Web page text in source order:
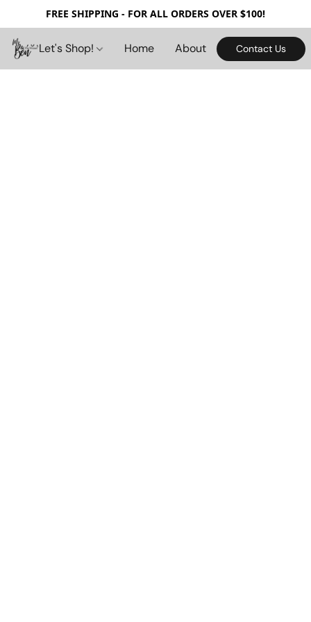
FREE SHIPPING - FOR ALL ORDERS OVER $100!
Let's Shop! Home About Contact Us